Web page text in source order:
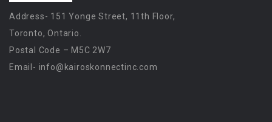
Address- 151 Yonge Street, 11th Floor,
Toronto, Ontario.
Postal Code – M5C 2W7
Email- info@kairoskonnectinc.com